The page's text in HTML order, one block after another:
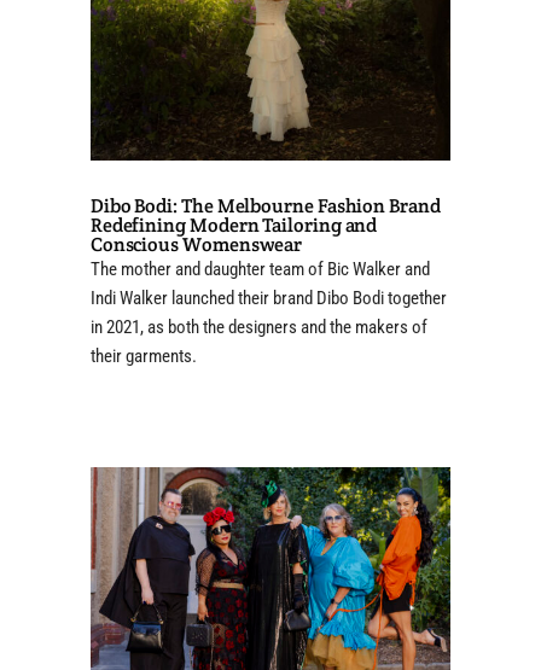
Dibo Bodi: The Melbourne Fashion Brand
Redefining Modern Tailoring and
Conscious Womenswear
The mother and daughter team of Bic Walker and
Indi Walker launched their brand Dibo Bodi together
in 2021, as both the designers and the makers of
their garments.